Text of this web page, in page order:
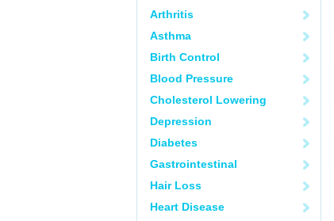
Arthritis
Asthma
Birth Control
Blood Pressure
Cholesterol Lowering
Depression
Diabetes
Gastrointestinal
Hair Loss
Heart Disease